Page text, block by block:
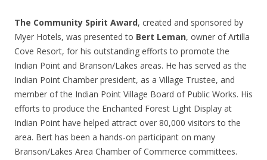
The Community Spirit Award, created and sponsored by
Myer Hotels, was presented to Bert Leman, owner of Artilla
Cove Resort, for his outstanding efforts to promote the
Indian Point and Branson/Lakes areas. He has served as the
Indian Point Chamber president, as a Village Trustee, and
member of the Indian Point Village Board of Public Works. His
efforts to produce the Enchanted Forest Light Display at
Indian Point have helped attract over 80,000 visitors to the
area. Bert has been a hands-on participant on many
Branson/Lakes Area Chamber of Commerce committees.